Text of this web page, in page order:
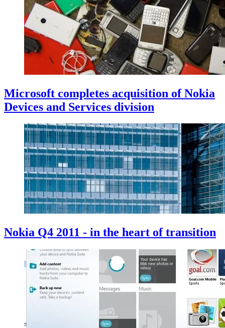
Microsoft completes acquisition of Nokia
Devices and Services division
Nokia Q4 2011 - in the heart of transition